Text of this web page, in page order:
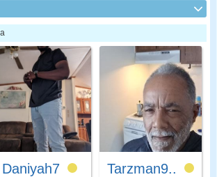
Daniyah7 Tarzman9..